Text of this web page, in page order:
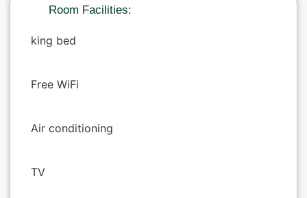
Room Facilities:
king bed
Free WiFi
Air conditioning
TV